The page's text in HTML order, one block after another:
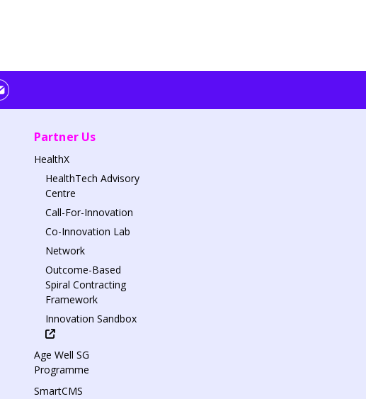
Partner Us
HealthX
HealthTech Advisory
Centre
Call-For-Innovation
Co-Innovation Lab
Network
Outcome-Based
Spiral Contracting
Framework
Innovation Sandbox
Age Well SG
Programme
SmartCMS